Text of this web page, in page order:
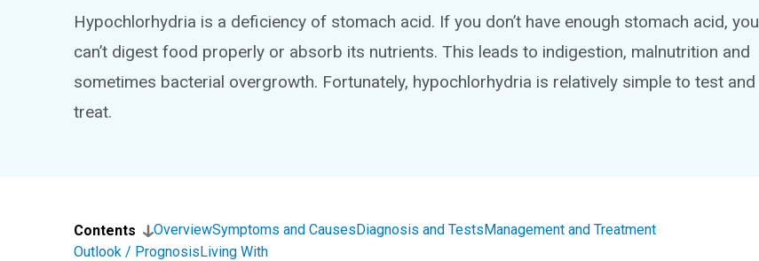
Hypochlorhydria is a deficiency of stomach acid. If you don’t have enough stomach acid, you
can’t digest food properly or absorb its nutrients. This leads to indigestion, malnutrition and
sometimes bacterial overgrowth. Fortunately, hypochlorhydria is relatively simple to test and
treat.
Contents OverviewSymptoms and CausesDiagnosis and TestsManagement and Treatment
Outlook / PrognosisLiving With